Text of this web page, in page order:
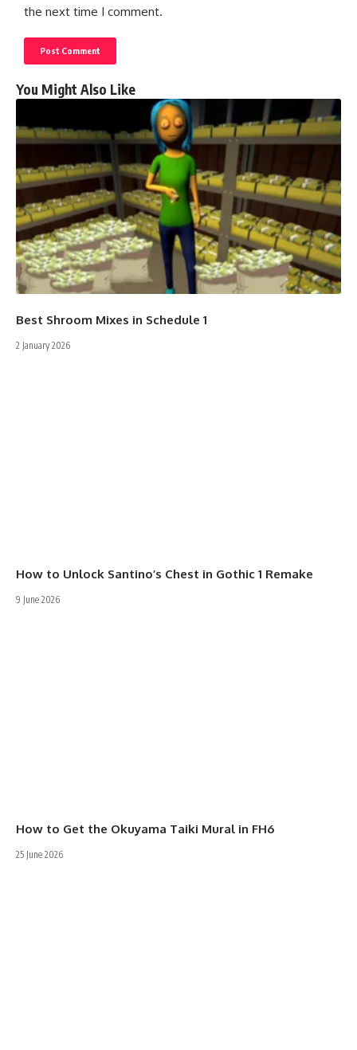
the next time I comment.
You Might Also Like
Best Shroom Mixes in Schedule 1
2 January 2026
How to Unlock Santino’s Chest in Gothic 1 Remake
9 June 2026
How to Get the Okuyama Taiki Mural in FH6
25 June 2026